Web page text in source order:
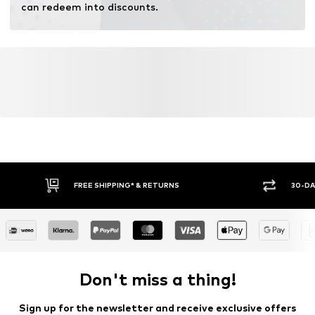
can redeem into discounts.
FREE SHIPPING* & RETURNS 30-
Don't miss a thing!
Sign up for the newsletter and receive exclusive offers